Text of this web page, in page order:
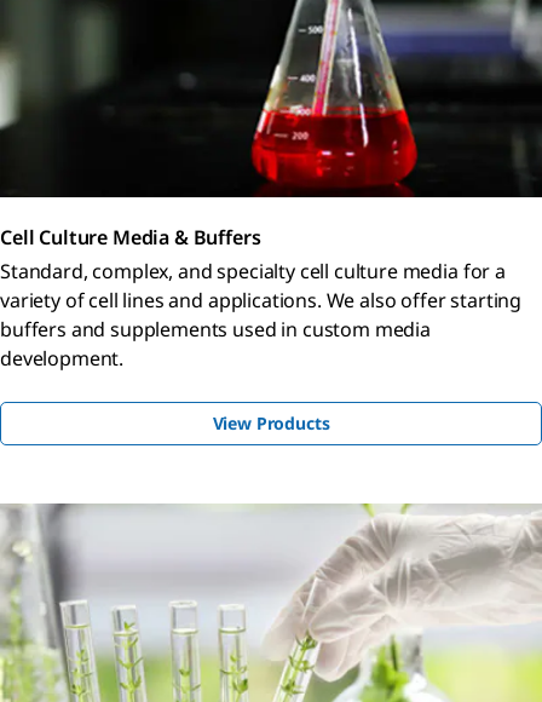
Cell Culture Media & Buffers
Standard, complex, and specialty cell culture media for a
variety of cell lines and applications. We also offer starting
buffers and supplements used in custom media
development.
View Products